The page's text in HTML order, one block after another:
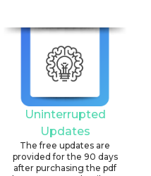
Uninterrupted
Updates
The free updates are
provided for the 90 days
after purchasing the pdf